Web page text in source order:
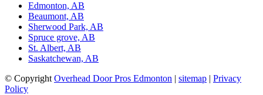
Edmonton, AB
Beaumont, AB
Sherwood Park, AB
Spruce grove, AB
St. Albert, AB
Saskatchewan, AB
© Copyright Overhead Door Pros Edmonton | sitemap | Privacy
Policy